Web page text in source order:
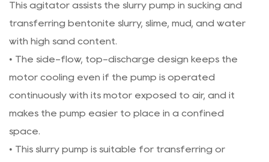
This agitator assists the slurry pump in sucking and
transferring bentonite slurry, slime, mud, and water
with high sand content.
• The side-flow, top-discharge design keeps the
motor cooling even if the pump is operated
continuously with its motor exposed to air, and it
makes the pump easier to place in a confined
space.
• This slurry pump is suitable for transferring or